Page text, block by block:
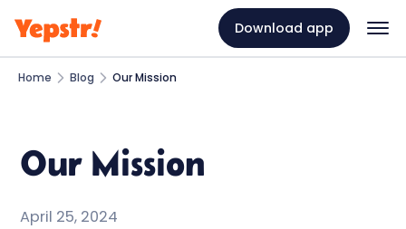
Download app
Home Blog Our Mission
Our Mission
April 25, 2024